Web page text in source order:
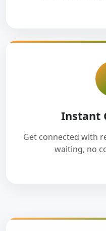
Instant
Get connected with
waiting, no